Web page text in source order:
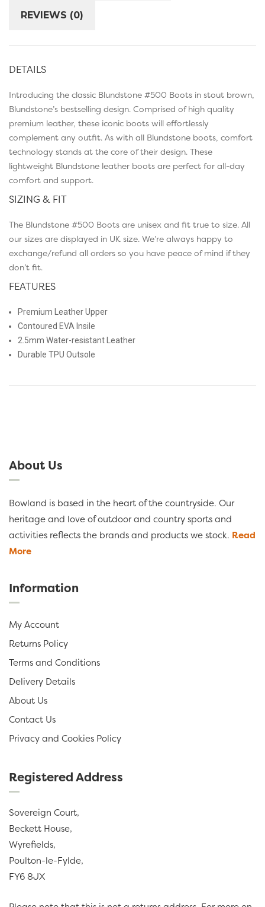
REVIEWS (0)
DETAILS
Introducing the classic Blundstone #500 Boots in stout brown,
Blundstone’s bestselling design. Comprised of high quality
premium leather, these iconic boots will effortlessly
complement any outfit. As with all Blundstone boots, comfort
technology stands at the core of their design. These
lightweight Blundstone leather boots are perfect for all-day
comfort and support.
SIZING & FIT
The Blundstone #500 Boots are unisex and fit true to size. All
our sizes are displayed in UK size. We’re always happy to
exchange/refund all orders so you have peace of mind if they
don’t fit.
FEATURES
Premium Leather Upper
Contoured EVA Insile
2.5mm Water-resistant Leather
Durable TPU Outsole
About Us
Bowland is based in the heart of the countryside. Our
heritage and love of outdoor and country sports and
activities reflects the brands and products we stock. Read
More
Information
My Account
Returns Policy
Terms and Conditions
Delivery Details
About Us
Contact Us
Privacy and Cookies Policy
Registered Address
Sovereign Court,
Beckett House,
Wyrefields,
Poulton-le-Fylde,
FY6 8JX